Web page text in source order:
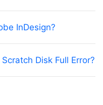
InDesign?
Disk Full Error?